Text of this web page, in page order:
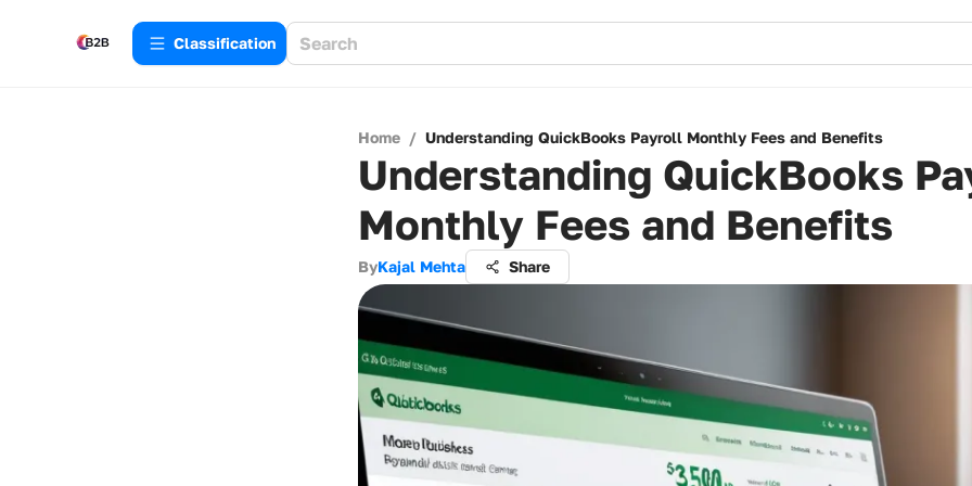
Сlassification
Home / Understanding QuickBooks Payroll Monthly Fees and Benefits
Understanding QuickBooks
Monthly Fees and Benefits
ByKajal Mehta Share